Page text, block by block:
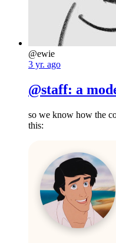
@ewie
3 yr. ago
@staff: a
so we know how the
this: